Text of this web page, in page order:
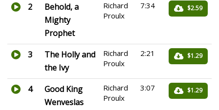
2
Behold, a
Mighty
Prophet
Richard
Proulx
7:34 $2.59
3
The Holly and
the Ivy
Richard
Proulx
2:21 $1.29
4
Good King
Wenveslas
Richard
Proulx
3:07 $1.29